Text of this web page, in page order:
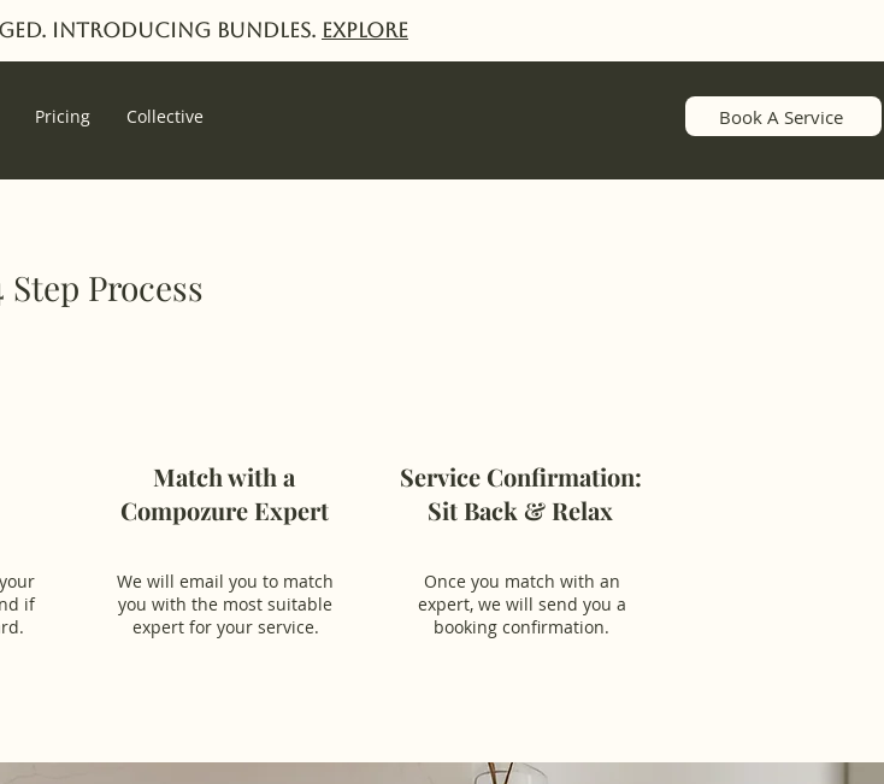
Introducing Bundles. EXPlORE
Pricing Collective Book A Service
Step Process
if
Match with a
Compozure Expert
We will email you to match
you with the most suitable
expert for your service.
Service Confirmation:
Sit Back & Relax
Once you match with an
expert, we will send you a
booking confirmation.